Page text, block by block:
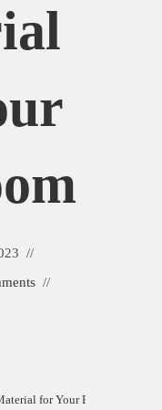
for Your Bathroom